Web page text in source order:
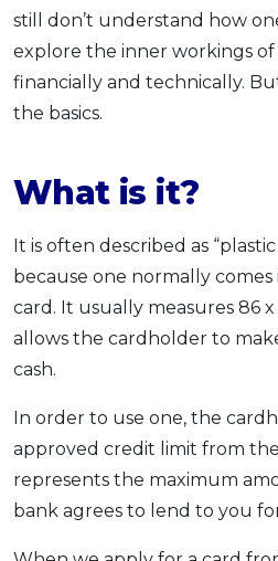
Promo OCBC - Your Gift, Your
Artikel Terkini
Pinjaman Peribadi
Pengurusan Kewangan
Pinjaman Perumahan
Pinjaman Kereta
Gaya Hidup
Promo RHB Bank Credit Card
still don’t understand how
explore the inner workings
financially and technically.
the basics.
What is it?
It is often described as
because one normally
card. It usually measures 86 x
allows the cardholder to
cash.
In order to use one, the
approved credit limit from
represents the maximum
bank agrees to lend to you